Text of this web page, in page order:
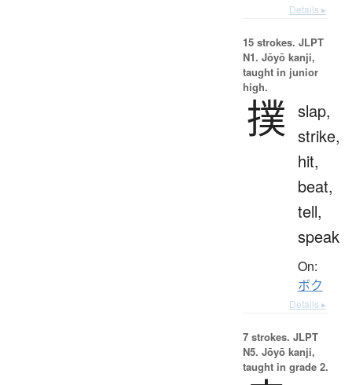
Details ▸
15 strokes. JLPT
N1. Jōyō kanji,
taught in junior
high.
撲 slap,
strike,
hit,
beat,
tell,
speak
On:
ボク
Details ▸
7 strokes. JLPT
N5. Jōyō kanji,
taught in grade 2.